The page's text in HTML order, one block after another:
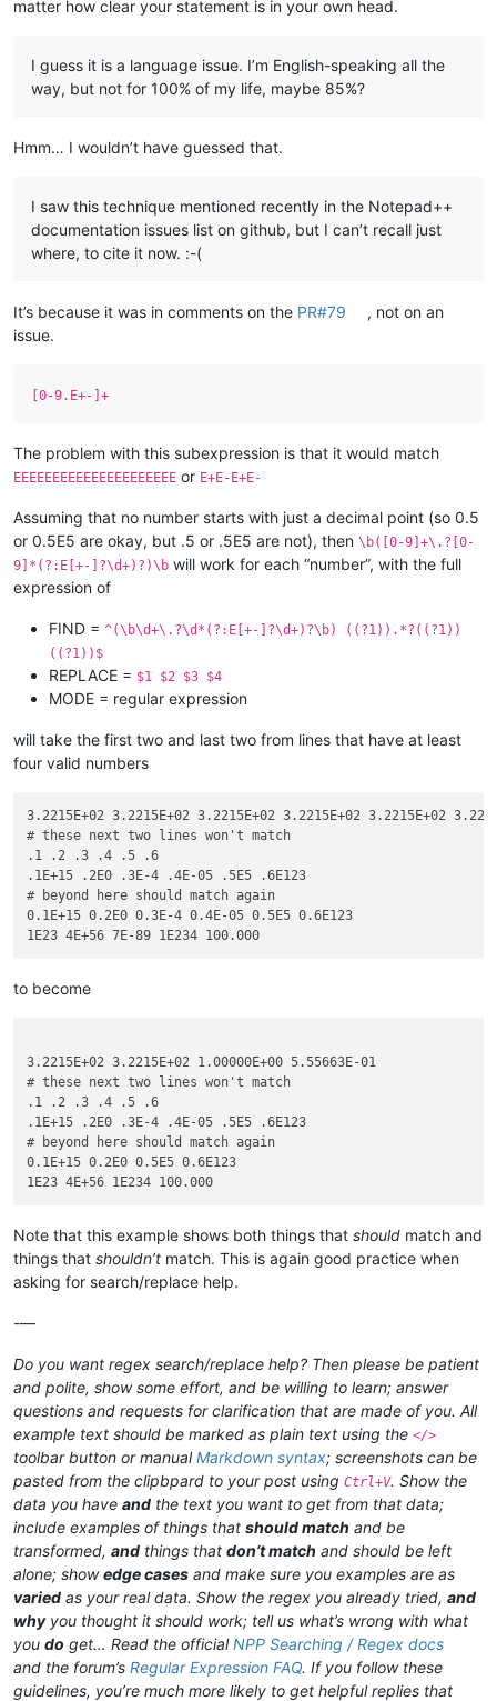
matter how clear your statement is in your own head.
I guess it is a language issue. I’m English-speaking all the
way, but not for 100% of my life, maybe 85%?
Hmm… I wouldn’t have guessed that.
I saw this technique mentioned recently in the Notepad++
documentation issues list on github, but I can’t recall just
where, to cite it now. :-(
It’s because it was in comments on the PR#79
, not on an
issue.
[0-9.E+-]+
The problem with this subexpression is that it would match
EEEEEEEEEEEEEEEEEEEEE or E+E-E+E-
Assuming that no number starts with just a decimal point (so 0.5
or 0.5E5 are okay, but .5 or .5E5 are not), then \b([0-9]+\.?[0-
9]*(?:E[+-]?\d+)?)\b will work for each “number”, with the full
expression of
FIND = ^(\b\d+\.?\d*(?:E[+-]?\d+)?\b) ((?1)).*?((?1))
((?1))$
REPLACE = $1 $2 $3 $4
MODE = regular expression
will take the first two and last two from lines that have at least
four valid numbers
3.2215E+02 3.2215E+02 3.2215E+02 3.2215E+02 3.2215E+02
# these next two lines won't match
.1 .2 .3 .4 .5 .6
.1E+15 .2E0 .3E-4 .4E-05 .5E5 .6E123
# beyond here should match again
0.1E+15 0.2E0 0.3E-4 0.4E-05 0.5E5 0.6E123
to become
3.2215E+02 3.2215E+02 1.00000E+00 5.55663E-01
# these next two lines won't match
.1 .2 .3 .4 .5 .6
.1E+15 .2E0 .3E-4 .4E-05 .5E5 .6E123
# beyond here should match again
0.1E+15 0.2E0 0.5E5 0.6E123
Note that this example shows both things that should match and
things that shouldn’t match. This is again good practice when
asking for search/replace help.
-—
Do you want regex search/replace help? Then please be patient
and polite, show some effort, and be willing to learn; answer
questions and requests for clarification that are made of you. All
example text should be marked as plain text using the </>
toolbar button or manualMarkdown syntax; screenshots can be
pasted from the clipbpard to your post using Ctrl+V. Show the
data you have and the text you want to get from that data;
include examples of things that should match and be
transformed, and things that don’t match and should be left
alone; showedge cases and make sure you examples are as
varied as your real data. Show the regex you already tried, and
whyyou thought it should work; tell us what’s wrong with what
you do get… Read the officialNPP Searching / Regex docs
and the forum’s Regular Expression FAQ. If you follow these
guidelines, you’re much more likely to get helpful replies that